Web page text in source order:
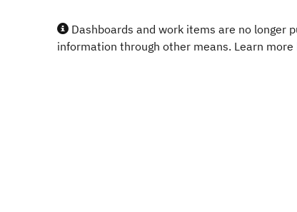
Dashboards and work items are no longer
information through other means. Learn more